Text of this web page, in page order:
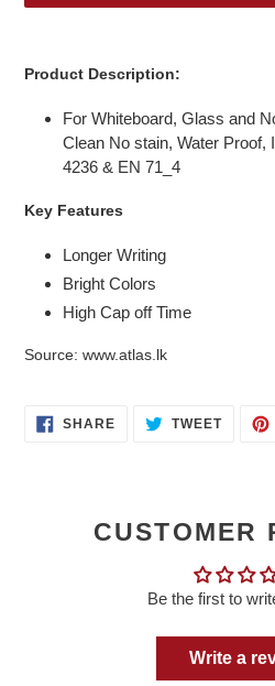
Product Description:
For Whiteboard, Glass and
Clean No stain, Water
4236 & EN 71_4
Key Features
Longer Writing
Bright Colors
High Cap off Time
Source: www.atlas.lk
SHARESHARE TWEETTWEET
CUSTOMER
Be the first to
Write a